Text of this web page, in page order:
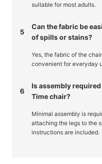
suitable for most adults.
5
Can the fabric be
of spills or stains?
Yes, the fabric of the
convenient for everyday
6
Is assembly
Time chair?
Minimal assembly is
attaching the legs to the
instructions are included.